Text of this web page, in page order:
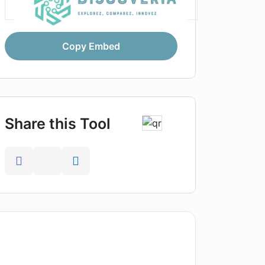
Copy Embed
Share this Tool